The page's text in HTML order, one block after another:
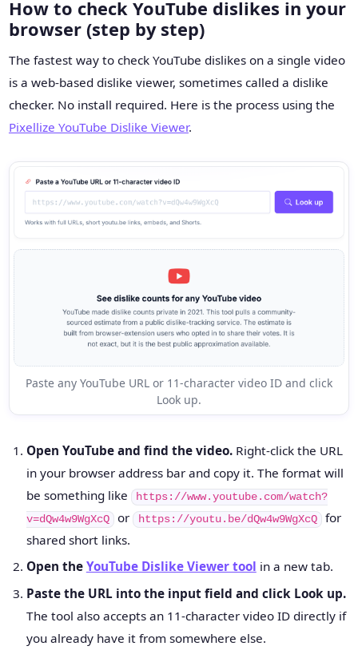
How to check YouTube dislikes in your
browser (step by step)
The fastest way to check YouTube dislikes on a single video
is a web-based dislike viewer, sometimes called a dislike
checker. No install required. Here is the process using the
Pixellize YouTube Dislike Viewer.
Paste any YouTube URL or 11-character video ID and click
Look up.
Open YouTube and find the video.Right-click the URL
in your browser address bar and copy it. The format will
be something like
https://www.youtube.com/watch?
v=dQw4w9WgXcQ
or https://youtu.be/dQw4w9WgXcQ
for
shared short links.
Open the YouTube Dislike Viewer tool in a new tab.
Paste the URL into the input field and click Look up.
The tool also accepts an 11-character video ID directly if
you already have it from somewhere else.